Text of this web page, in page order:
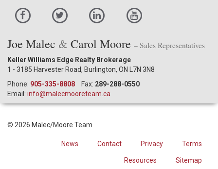
Joe Malec & Carol Moore – Sales Representatives
Keller Williams Edge Realty Brokerage
1 - 3185 Harvester Road, Burlington, ON L7N 3N8
Phone: 905-335-8808 Fax: 289-288-0550
Email: info@malecmooreteam.ca
© 2026 Malec/Moore Team
News Contact Privacy Terms
Resources Sitemap